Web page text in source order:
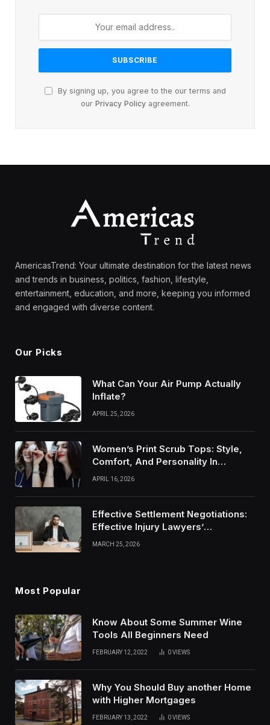
By signing up, you agree to the our terms and
our Privacy Policyagreement.
AmericasTrend: Your ultimate destination for the latest news
and trends in business, politics, fashion, lifestyle,
entertainment, education, and more, keeping you informed
and engaged with diverse content.
Our Picks
What Can Your Air Pump Actually
Inflate?
APRIL 25, 2026
Women’s Print Scrub Tops: Style,
Comfort, And Personality In
Modern Healthcare Wear
APRIL 16, 2026
Effective Settlement Negotiations:
Effective Injury Lawyers’
Strategies
MARCH 25, 2026
Most Popular
Know About Some Summer Wine
Tools All Beginners Need
FEBRUARY 12, 2022 0VIEWS
Why You Should Buy another Home
with Higher Mortgages
FEBRUARY 13, 2022 0VIEWS